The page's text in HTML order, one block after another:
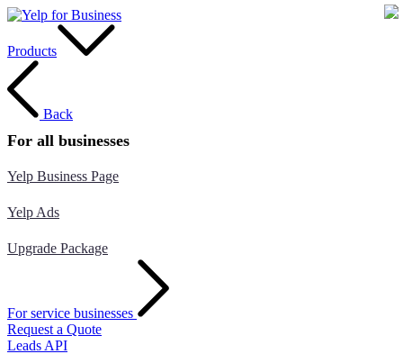
Products
Back
For all businesses
Yelp Business Page
Yelp Ads
Upgrade Package
For service businesses
Request a Quote
Leads API